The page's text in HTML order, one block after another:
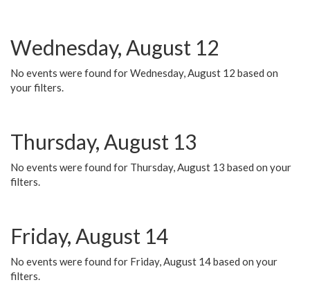
Wednesday, August 12
No events were found for Wednesday, August 12 based on
your filters.
Thursday, August 13
No events were found for Thursday, August 13 based on your
filters.
Friday, August 14
No events were found for Friday, August 14 based on your
filters.